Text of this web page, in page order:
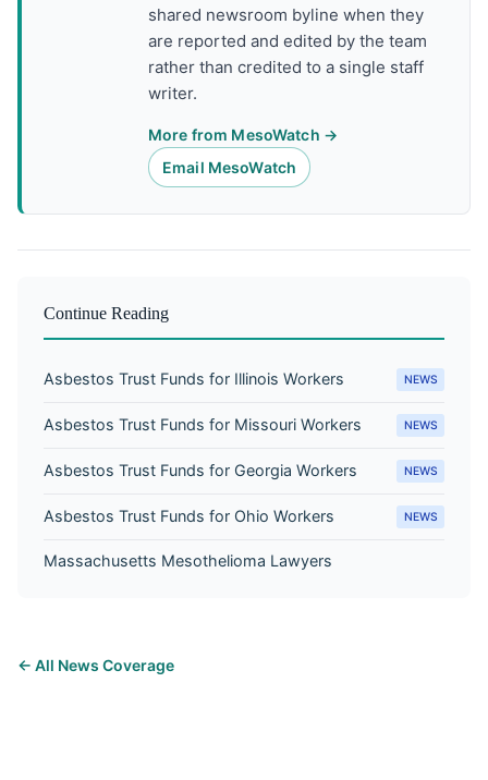
shared newsroom byline when they
are reported and edited by the team
rather than credited to a single staff
writer.
More from MesoWatch →
Email MesoWatch
Continue Reading
Asbestos Trust Funds for Illinois Workers NEWS
Asbestos Trust Funds for Missouri Workers NEWS
Asbestos Trust Funds for Georgia Workers NEWS
Asbestos Trust Funds for Ohio Workers NEWS
Massachusetts Mesothelioma Lawyers
← All News Coverage